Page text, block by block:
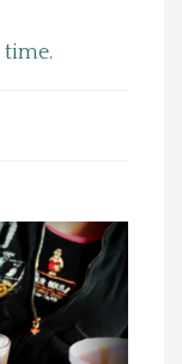
time.